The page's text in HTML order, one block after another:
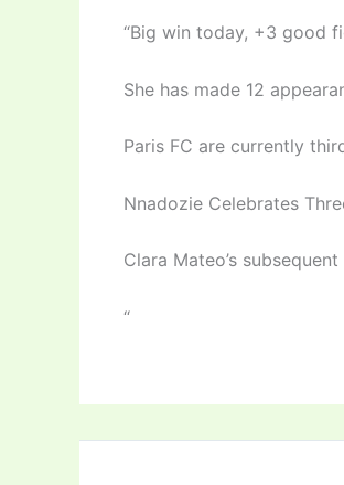
“Big win today, +3 good
She has made 12
Paris FC are currently
Nnadozie Celebrates
Clara Mateo’s
“